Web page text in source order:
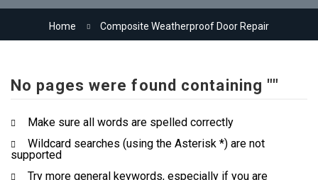
Our Company
Contact Us
Home Composite Weatherproof Door Repair
No pages were found containing ""
Make sure all words are spelled correctly
Wildcard searches (using the Asterisk *) are not
supported
Try more general keywords, especially if you are